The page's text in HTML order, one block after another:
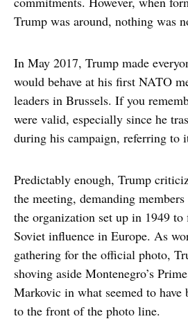
Trump was around, nothing was
In May 2017, Trump made
would behave at his first NATO
leaders in Brussels. If you
were valid, especially since he
during his campaign, referring to
Predictably enough, Trump
the meeting, demanding
the organization set up in 1949
Soviet influence in Europe. As
gathering for the official photo,
shoving aside Montenegro’s
Markovic in what seemed to have
to the front of the photo line.